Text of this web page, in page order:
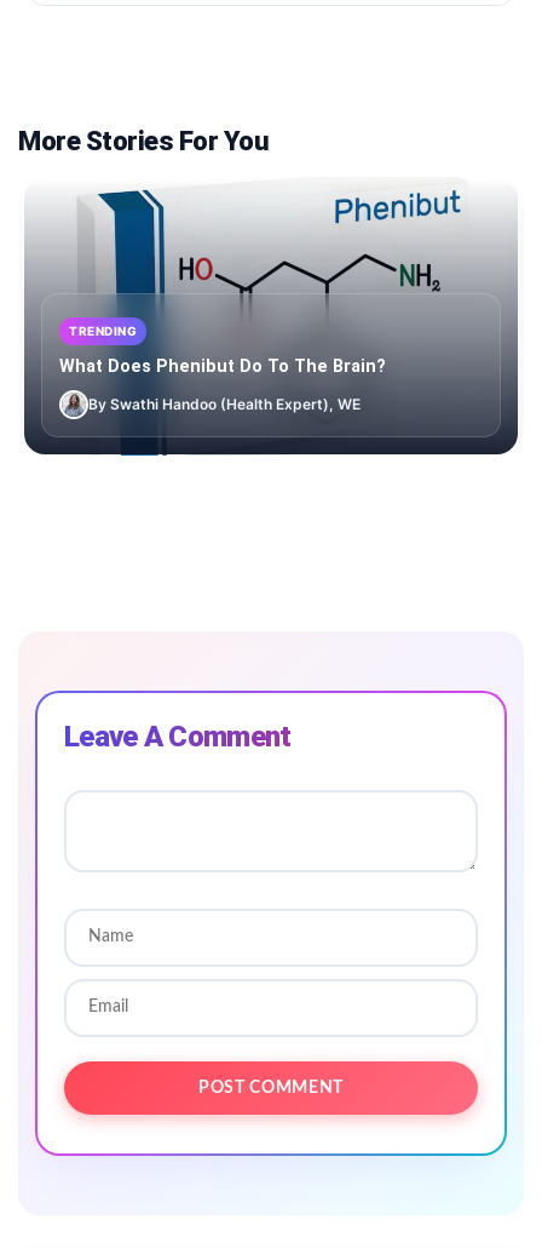
More Stories For You
TRENDING
What Does Phenibut Do To The Brain?
By Swathi Handoo (Health Expert), WE
Leave A Comment